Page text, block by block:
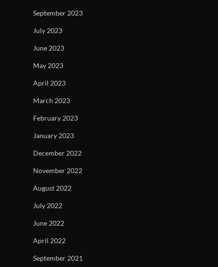
September 2023
July 2023
June 2023
May 2023
April 2023
March 2023
February 2023
January 2023
December 2022
November 2022
August 2022
July 2022
June 2022
April 2022
September 2021